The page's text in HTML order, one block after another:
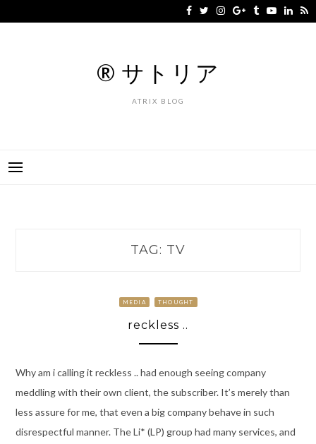
to
® サトリア
ATRIX BLOG
TAG: TV
MEDIA THOUGHT
reckless ..
Why am i calling it reckless .. had enough seeing company
meddling with their own client, the subscriber. It’s merely than
less assure for me, that even a big company behave in such
disrespectful manner. The Li* (LP) group had many services, and